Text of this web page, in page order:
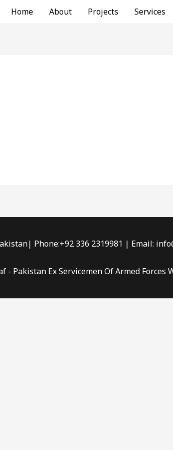
Home About Projects Services
Phone:+92 336 2319981 | Email:
- Pakistan Ex Servicemen Of Armed Forces